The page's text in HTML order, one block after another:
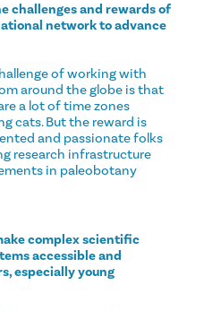
challenges and rewards of
network to advance
of working with
around the globe is that
a lot of time zones
cats. But the reward is
and passionate folks
research infrastructure
in paleobotany
complex scientific
accessible and
especially young